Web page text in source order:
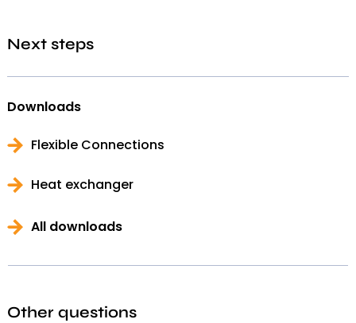
Next steps
Downloads
Flexible Connections
Heat exchanger
All downloads
Other questions